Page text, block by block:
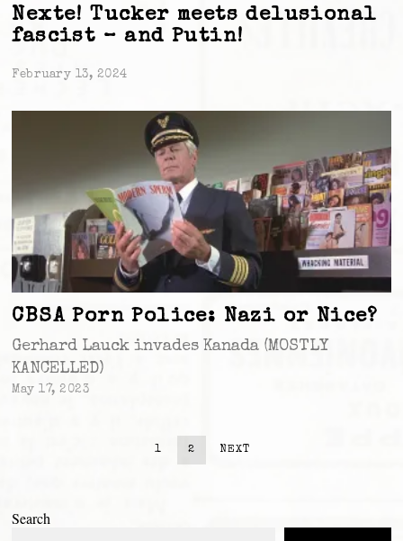
Nexte! Tucker meets delusional
fascist – and Putin!
February 13, 2024
CBSA Porn Police: Nazi or Nice?
Gerhard Lauck invades Kanada (MOSTLY
KANCELLED)
May 17, 2023
1 2 NEXT
Search